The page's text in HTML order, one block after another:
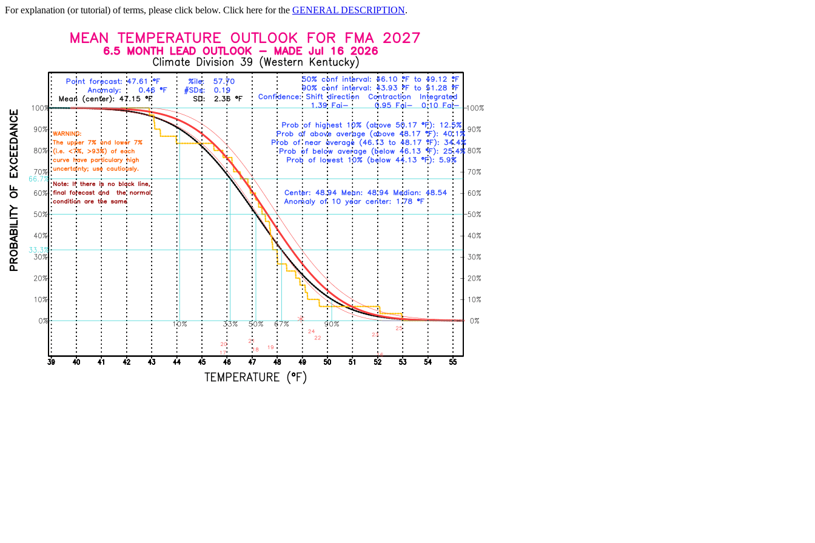
For explanation (or tutorial) of terms, please click below. Click here for the GENERAL DESCRIPTION.